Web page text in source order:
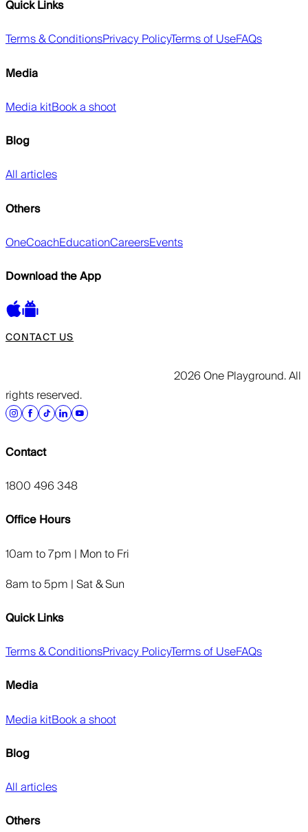
Quick Links
Terms & ConditionsPrivacy PolicyTerms of UseFAQs
Media
Media kitBook a shoot
Blog
All articles
Others
OneCoachEducationCareersEvents
Download the App
CONTACT US
2026 One Playground. All
rights reserved.
Contact
1800 496 348
Office Hours
10am to 7pm | Mon to Fri
8am to 5pm | Sat & Sun
Quick Links
Terms & ConditionsPrivacy PolicyTerms of UseFAQs
Media
Media kitBook a shoot
Blog
All articles
Others